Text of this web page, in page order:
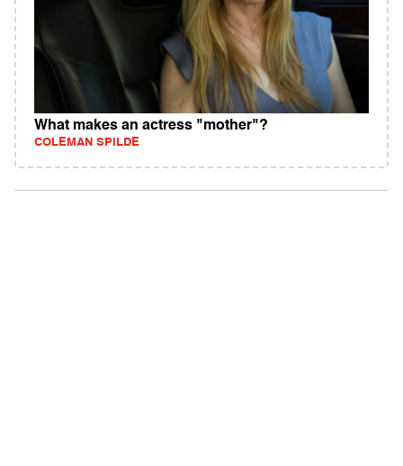
What makes an actress "mother"?
COLEMAN SPILDE